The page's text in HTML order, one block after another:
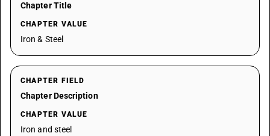
Chapter Title
CHAPTER VALUE
Iron & Steel
CHAPTER FIELD
Chapter Description
CHAPTER VALUE
Iron and steel